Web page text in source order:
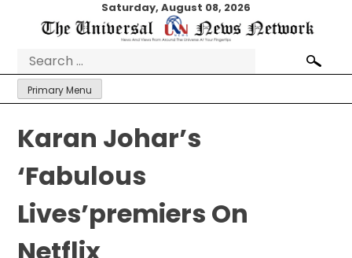
Saturday, August 08, 2026
Search
for:
Primary Menu
Karan Johar’s
‘Fabulous
Lives’premiers On